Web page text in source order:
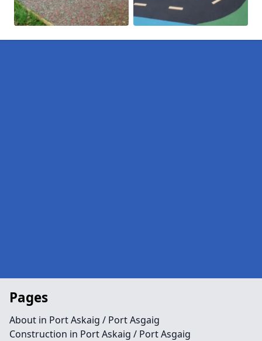
Pages
About in Port Askaig / Port Asgaig
Construction in Port Askaig / Port Asgaig